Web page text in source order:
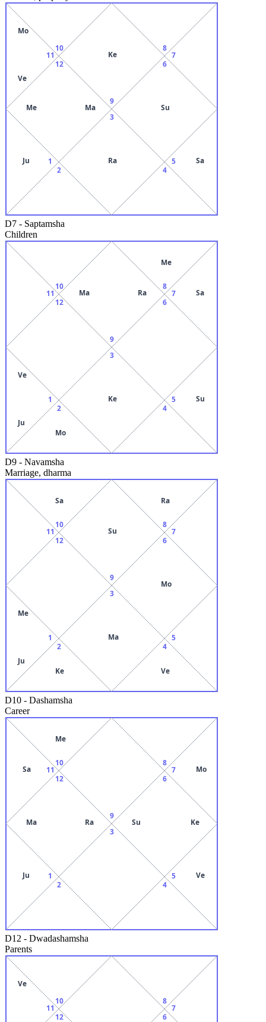
9
Ke
10
11
Mo
Ve
12
Me Ma
1
Ju
2
3
Ra
4
5 Sa
6
Su
7
8
D7 - Saptamsha
Children
9
Ma Ra
10
11
12
1
Ve
Ju
2
Mo
3
Ke
4
5 Su
6
7 Sa
8
Me
D9 - Navamsha
Marriage, dharma
9
Su
10
Sa
11
12
1
Me
Ju
2
Ke
3
Ma
4
Ve
5
6
Mo
7
8
Ra
D10 - Dashamsha
Career
9
10
Me
11
Sa
12
Ma Ra
1
Ju
2
3
4
5 Ve
6
Su Ke
7 Mo
8
D12 - Dwadashamsha
Parents
10
11
Ve
12 6
7
8